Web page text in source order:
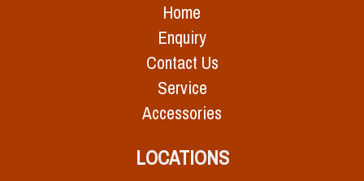
Home
Enquiry
Contact Us
Service
Accessories
LOCATIONS